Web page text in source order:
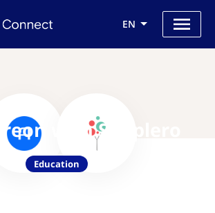
EN
with Simplero
Education